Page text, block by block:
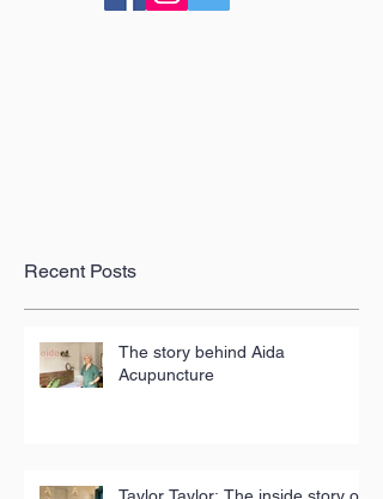
Recent Posts
The story behind Aida
Acupuncture